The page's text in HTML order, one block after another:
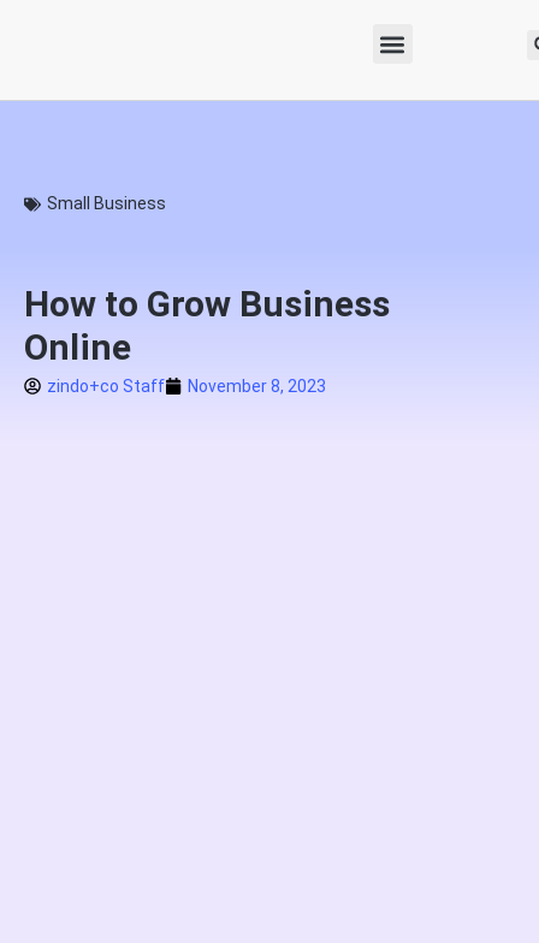
Small Business
How to Grow Business
Online
zindo+co Staff November 8, 2023